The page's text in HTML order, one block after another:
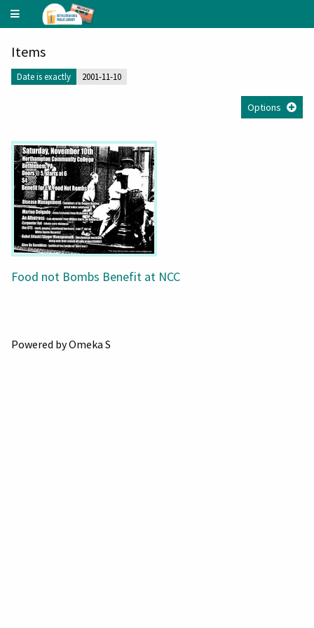
Music
Items
Date is exactly 2001-11-10
Options
Food not Bombs Benefit at NCC
Powered by Omeka S